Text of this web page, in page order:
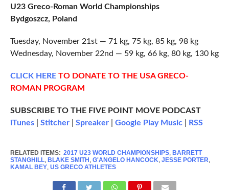
U23 Greco-Roman World Championships
Bydgoszcz, Poland
Tuesday, November 21st — 71 kg, 75 kg, 85 kg, 98 kg
Wednesday, November 22nd — 59 kg, 66 kg, 80 kg, 130 kg
CLICKHERETO DONATE TO THE USA GRECO-
ROMAN PROGRAM
SUBSCRIBE TO THE FIVE POINT MOVE PODCAST
iTunes| Stitcher| Spreaker| Google Play Music| RSS
RELATED ITEMS: 2017 U23 WORLD CHAMPIONSHIPS, BARRETT
STANGHILL, BLAKE SMITH , G'ANGELO HANCOCK, JESSE PORTER,
KAMAL BEY, US GRECO ATHLETES